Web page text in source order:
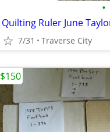
•
Quilting Ruler June
7/31 Traverse City
$150